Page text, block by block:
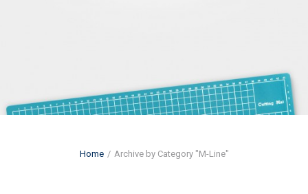
Home Archive by Category "M-Line"